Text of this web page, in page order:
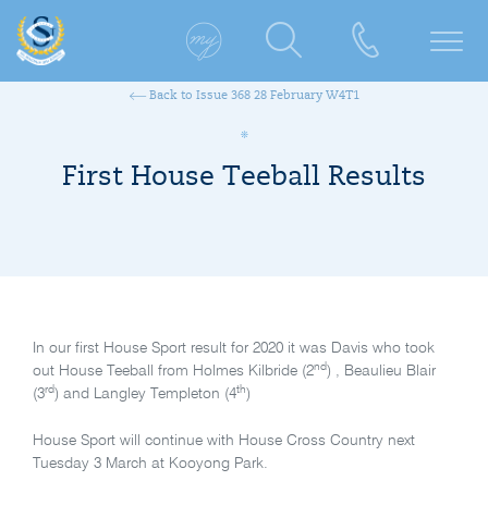
Back to Issue 368 28 February W4T1
First House Teeball Results
In our first House Sport result for 2020 it was Davis who took
out House Teeball from Holmes Kilbride (2nd ) , Beaulieu Blair
(3rd ) and Langley Templeton (4th )
House Sport will continue with House Cross Country next
Tuesday 3 March at Kooyong Park.